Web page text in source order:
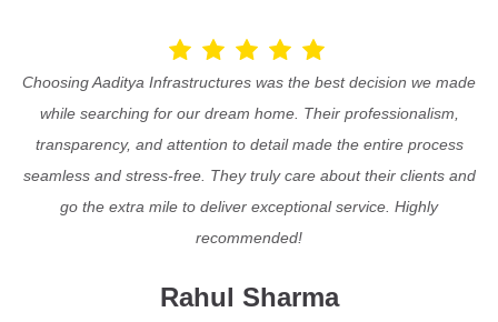
Choosing Aaditya Infrastructures was the best decision we made
while searching for our dream home. Their professionalism,
transparency, and attention to detail made the entire process
seamless and stress-free. They truly care about their clients and
go the extra mile to deliver exceptional service. Highly
recommended!
Rahul Sharma